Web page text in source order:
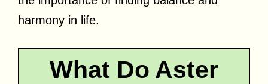
harmony in life.
What Do Aster